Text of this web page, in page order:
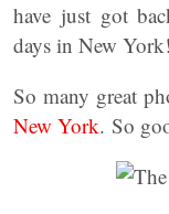
have just got
days in New York!
So many great
New York. So